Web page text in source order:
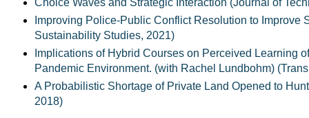
Choice Waves and Strategic Interaction (Journal of
Improving Police-Public Conflict Resolution to
Sustainability Studies, 2021)
Implications of Hybrid Courses on Perceived Learning
Pandemic Environment. (with Rachel Lundbohm)
A Probabilistic Shortage of Private Land Opened to
2018)